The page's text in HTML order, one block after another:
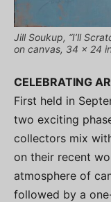
Jill Soukup, “I’ll
on canvas, 34 x 24
CELEBRATING
First held in
two exciting
collectors mix
on their recent
atmosphere of
followed by a